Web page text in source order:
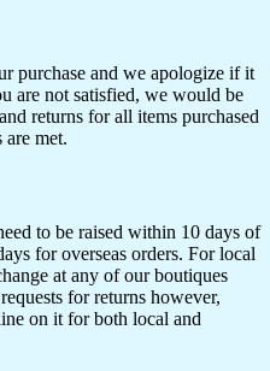
purchase and we apologize if it
are not satisfied, we would be
returns for all items purchased
met.
to be raised within 10 days of
for overseas orders. For local
at any of our boutiques
for returns however,
on it for both local and